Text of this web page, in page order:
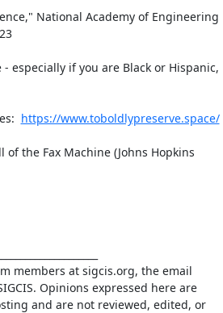
National Academy of Engineering
especially if you are Black or Hispanic,
https://www.toboldlypreserve.space/
of the Fax Machine (Johns Hopkins
members at sigcis.org, the email
Opinions expressed here are
and are not reviewed, edited, or